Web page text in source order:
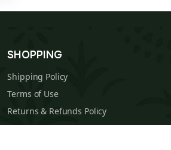
SHOPPING
Shipping Policy
Terms of Use
Returns & Refunds Policy
About Us